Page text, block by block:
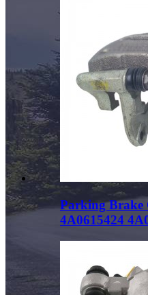
Parking Brake
4A0615424